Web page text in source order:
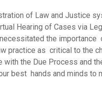
of Law and Justice
Hearing of Cases via
the
practice as critical to the
with the Due Process and
best hands and minds to